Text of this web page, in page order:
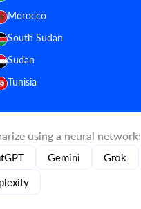
Morocco
South Sudan
Sudan
Tunisia
using a neural network:
Gemini Grok